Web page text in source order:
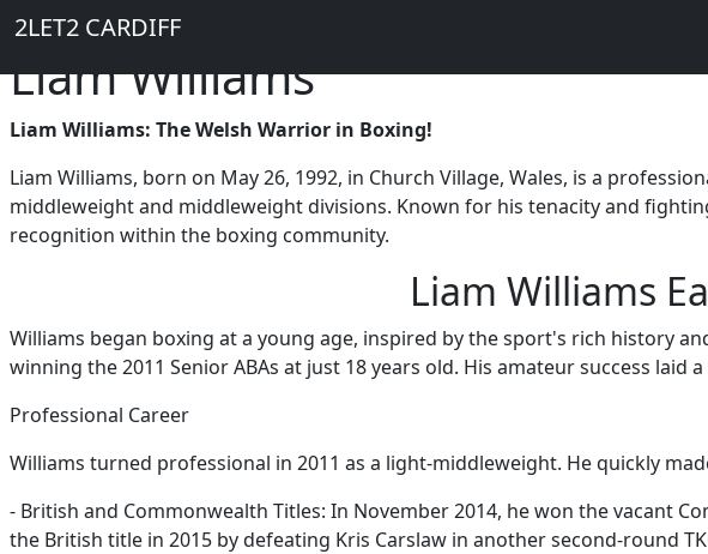
Skip to main content
Breadcrumb
Home
Liam Williams
2LET2 CARDIFF
Liam Williams: The Welsh Warrior in Boxing!
Liam Williams, born on May 26, 1992, in Church Village, Wales, is a
middleweight and middleweight divisions. Known for his tenacity and
recognition within the boxing community.
Liam Williams
Williams began boxing at a young age, inspired by the sport's rich history
winning the 2011 Senior ABAs at just 18 years old. His amateur success
Professional Career
Williams turned professional in 2011 as a light-middleweight. He quickly
- British and Commonwealth Titles: In November 2014, he won the vacant
the British title in 2015 by defeating Kris Carslaw in another second-round